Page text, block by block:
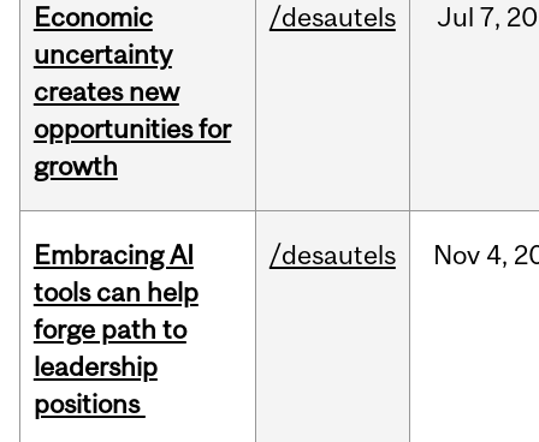
Economic
uncertainty
creates new
opportunities for
growth
/desautels Jul 7,
Embracing AI
tools can help
forge path to
leadership
positions
/desautels Nov 4,